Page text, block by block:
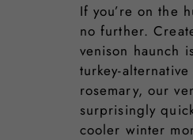
If you’re on the
no further.
venison haunch
turkey-
rosemary, our
surprisingly
cooler winter